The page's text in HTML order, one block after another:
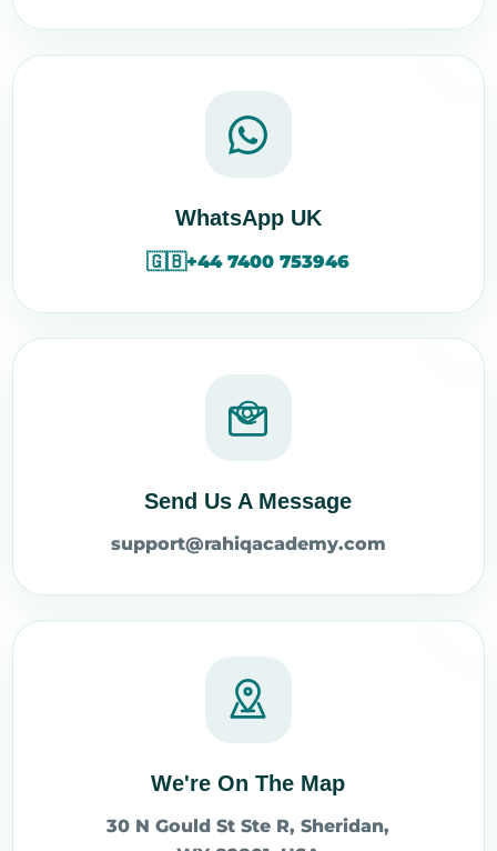
WhatsApp UK
🇬🇧+44 7400 753946
Send Us A Message
support@rahiqacademy.com
We're On The Map
30 N Gould St Ste R, Sheridan,